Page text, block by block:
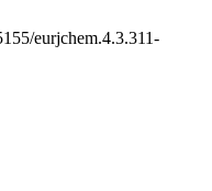
eurjchem.4.3.311-